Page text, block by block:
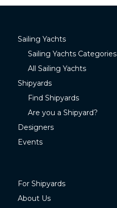
Sailing Yachts
Sailing Yachts Categories
All Sailing Yachts
Shipyards
Find Shipyards
Are you a Shipyard?
Designers
Events
For Shipyards
About Us